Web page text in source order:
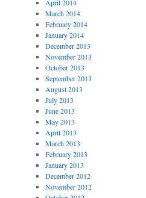
April 2014
March 2014
February 2014
January 2014
December 2013
November 2013
October 2013
September 2013
August 2013
July 2013
June 2013
May 2013
April 2013
March 2013
February 2013
January 2013
December 2012
November 2012